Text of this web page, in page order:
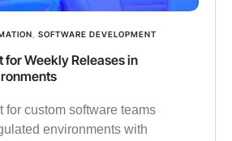
SOFTWARE DEVELOPMENT
for Weekly Releases in
for custom software teams
environments with